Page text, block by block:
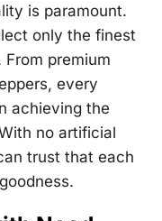
is paramount.
only the finest
premium
every
achieving the
no artificial
trust that each